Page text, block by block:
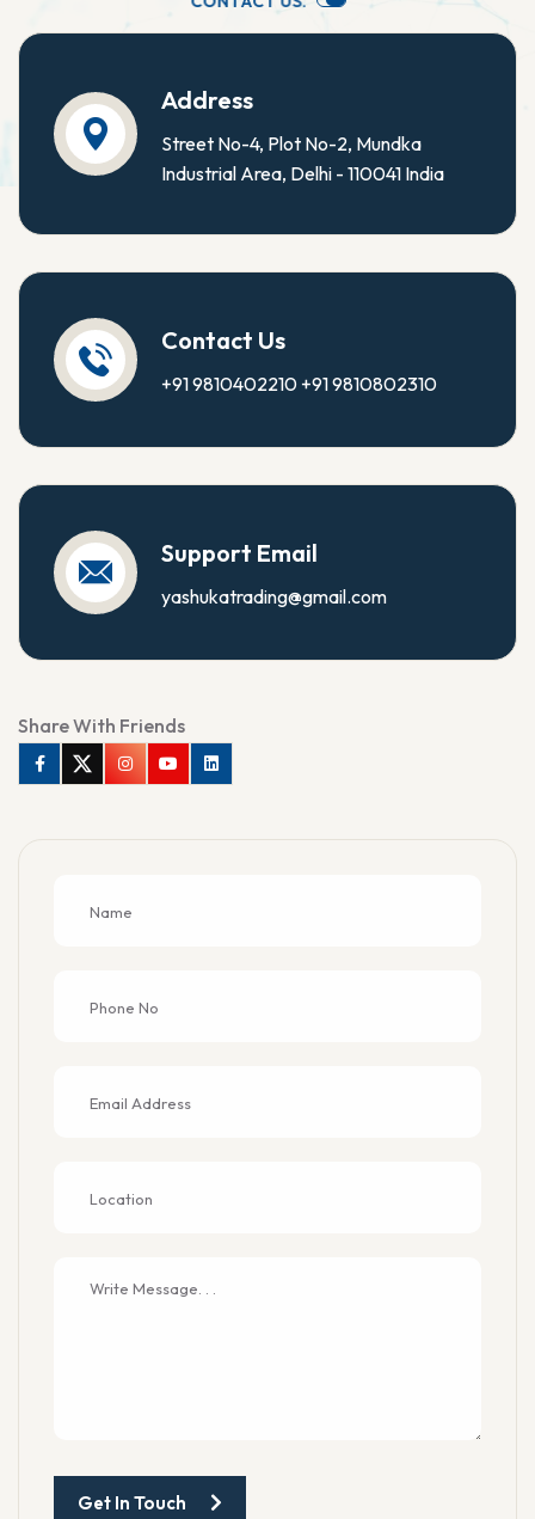
Address
Street No-4, Plot No-2, Mundka
Industrial Area, Delhi - 110041 India
Contact Us
+91 9810402210 +91 9810802310
Support Email
yashukatrading@gmail.com
Share With Friends
FacebookTwitterInstagramYoutubeLinkedin
Get In Touch